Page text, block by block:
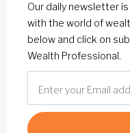
Our daily newsletter
with the world of
below and click on
Wealth Professional.